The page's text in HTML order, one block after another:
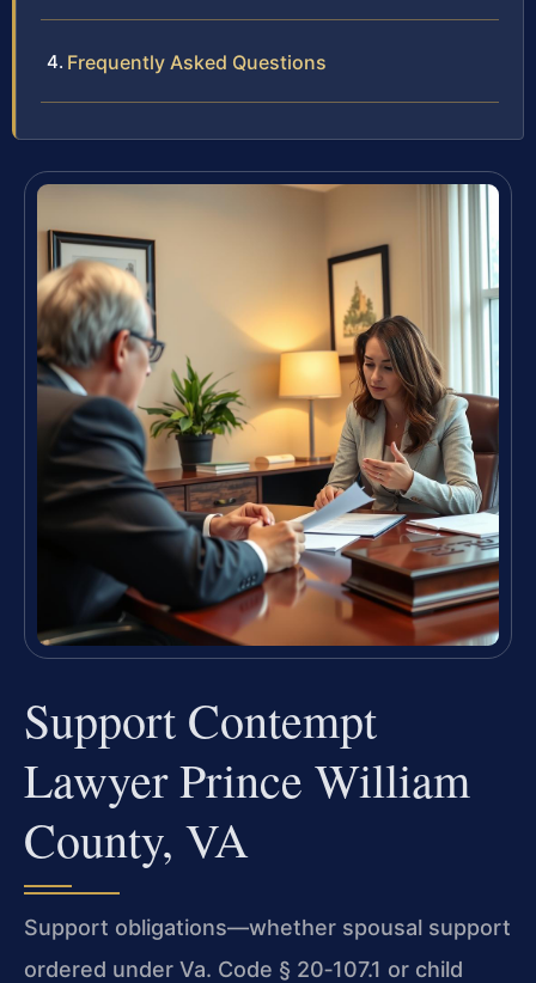
Frequently Asked Questions
Support Contempt
Lawyer Prince William
County, VA
Support obligations—whether spousal support
ordered under Va. Code § 20‑107.1 or child